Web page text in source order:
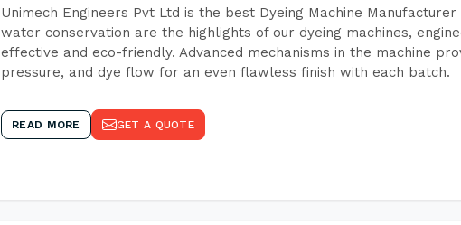
Unimech Engineers Pvt Ltd is the best Dyeing Machine
water conservation are the highlights of our dyeing machines,
effective and eco-friendly. Advanced mechanisms in the machine
pressure, and dye flow for an even flawless finish with each batch.
READ MORE GET A QUOTE